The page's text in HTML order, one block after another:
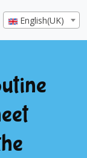
English(UK)